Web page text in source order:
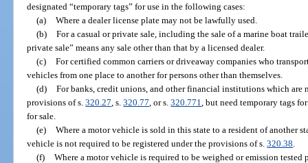
designated “temporary tags” for use in the following cases:
(a) Where a dealer license plate may not be lawfully used.
(b) For a casual or private sale, including the sale of a marine boat
private sale” means any sale other than that by a licensed dealer.
(c) For certified common carriers or driveaway companies who
vehicles from one place to another for persons other than themselves.
(d) For banks, credit unions, and other financial institutions which are
provisions of s.320.27 , s.320.77 , or s.320.771 , but need temporary tags
for sale.
(e) Where a motor vehicle is sold in this state to a resident of another
vehicle is not required to be registered under the provisions of s.320.38
(f) Where a motor vehicle is required to be weighed or emission